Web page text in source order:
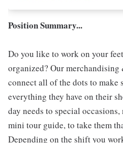
Position Summary...
Do you like to work on your
organized? Our merchandising
connect all of the dots to make
everything they have on their
day needs to special
mini tour guide, to take them
Depending on the shift you